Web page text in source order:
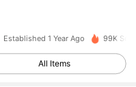
Established 1 Year Ago 99K
All Items